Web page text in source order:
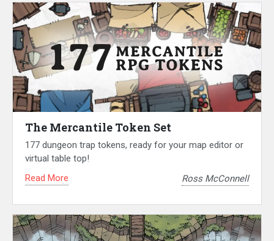
The Mercantile Token Set
177 dungeon trap tokens, ready for your map editor or
virtual table top!
Read More
Ross McConnell